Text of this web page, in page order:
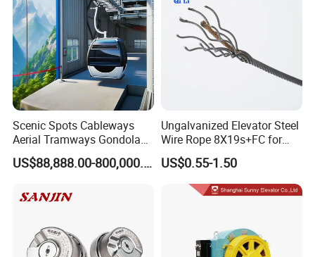
Scenic Spots Cableways
Aerial Tramways Gondola
Lift Group Gondola
Ropeway Cable Car
Cableway System
Cablecar
US$88,888.00-800,000.00
Ungalvanized Elevator Steel
Wire Rope 8X19s+FC for
Elevator with Sisal Core
US$0.55-1.50